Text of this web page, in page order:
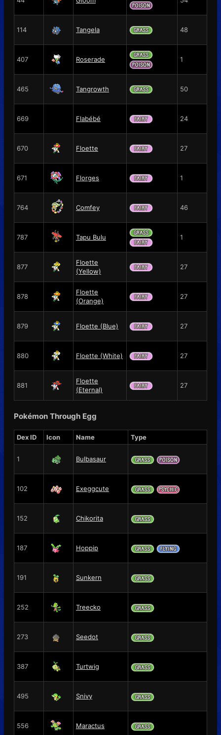
114 Tangela 48
407 Roserade 1
465 Tangrowth 50
669 Flabébé 24
670 Floette 27
671 Florges 1
764 Comfey 46
787 Tapu Bulu 1
877
Floette
(Yellow)
27
878
Floette
(Orange)
27
879 Floette (Blue) 27
880 Floette (White) 27
881
Floette
(Eternal)
27
Pokémon Through Egg
Dex ID Icon Name Type
1 Bulbasaur
102 Exeggcute
152 Chikorita
187 Hoppip
191 Sunkern
252 Treecko
273 Seedot
387 Turtwig
495 Snivy
556 Maractus